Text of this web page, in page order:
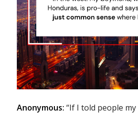
Anonymous: “If I told people